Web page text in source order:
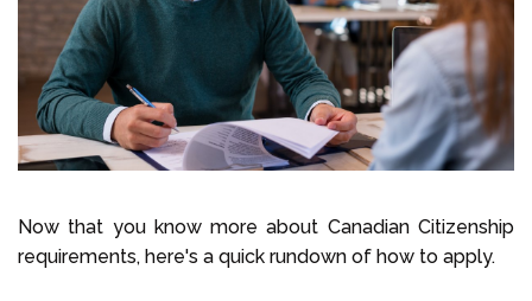
Now that you know more about Canadian Citizenship
requirements, here's a quick rundown of how to apply.